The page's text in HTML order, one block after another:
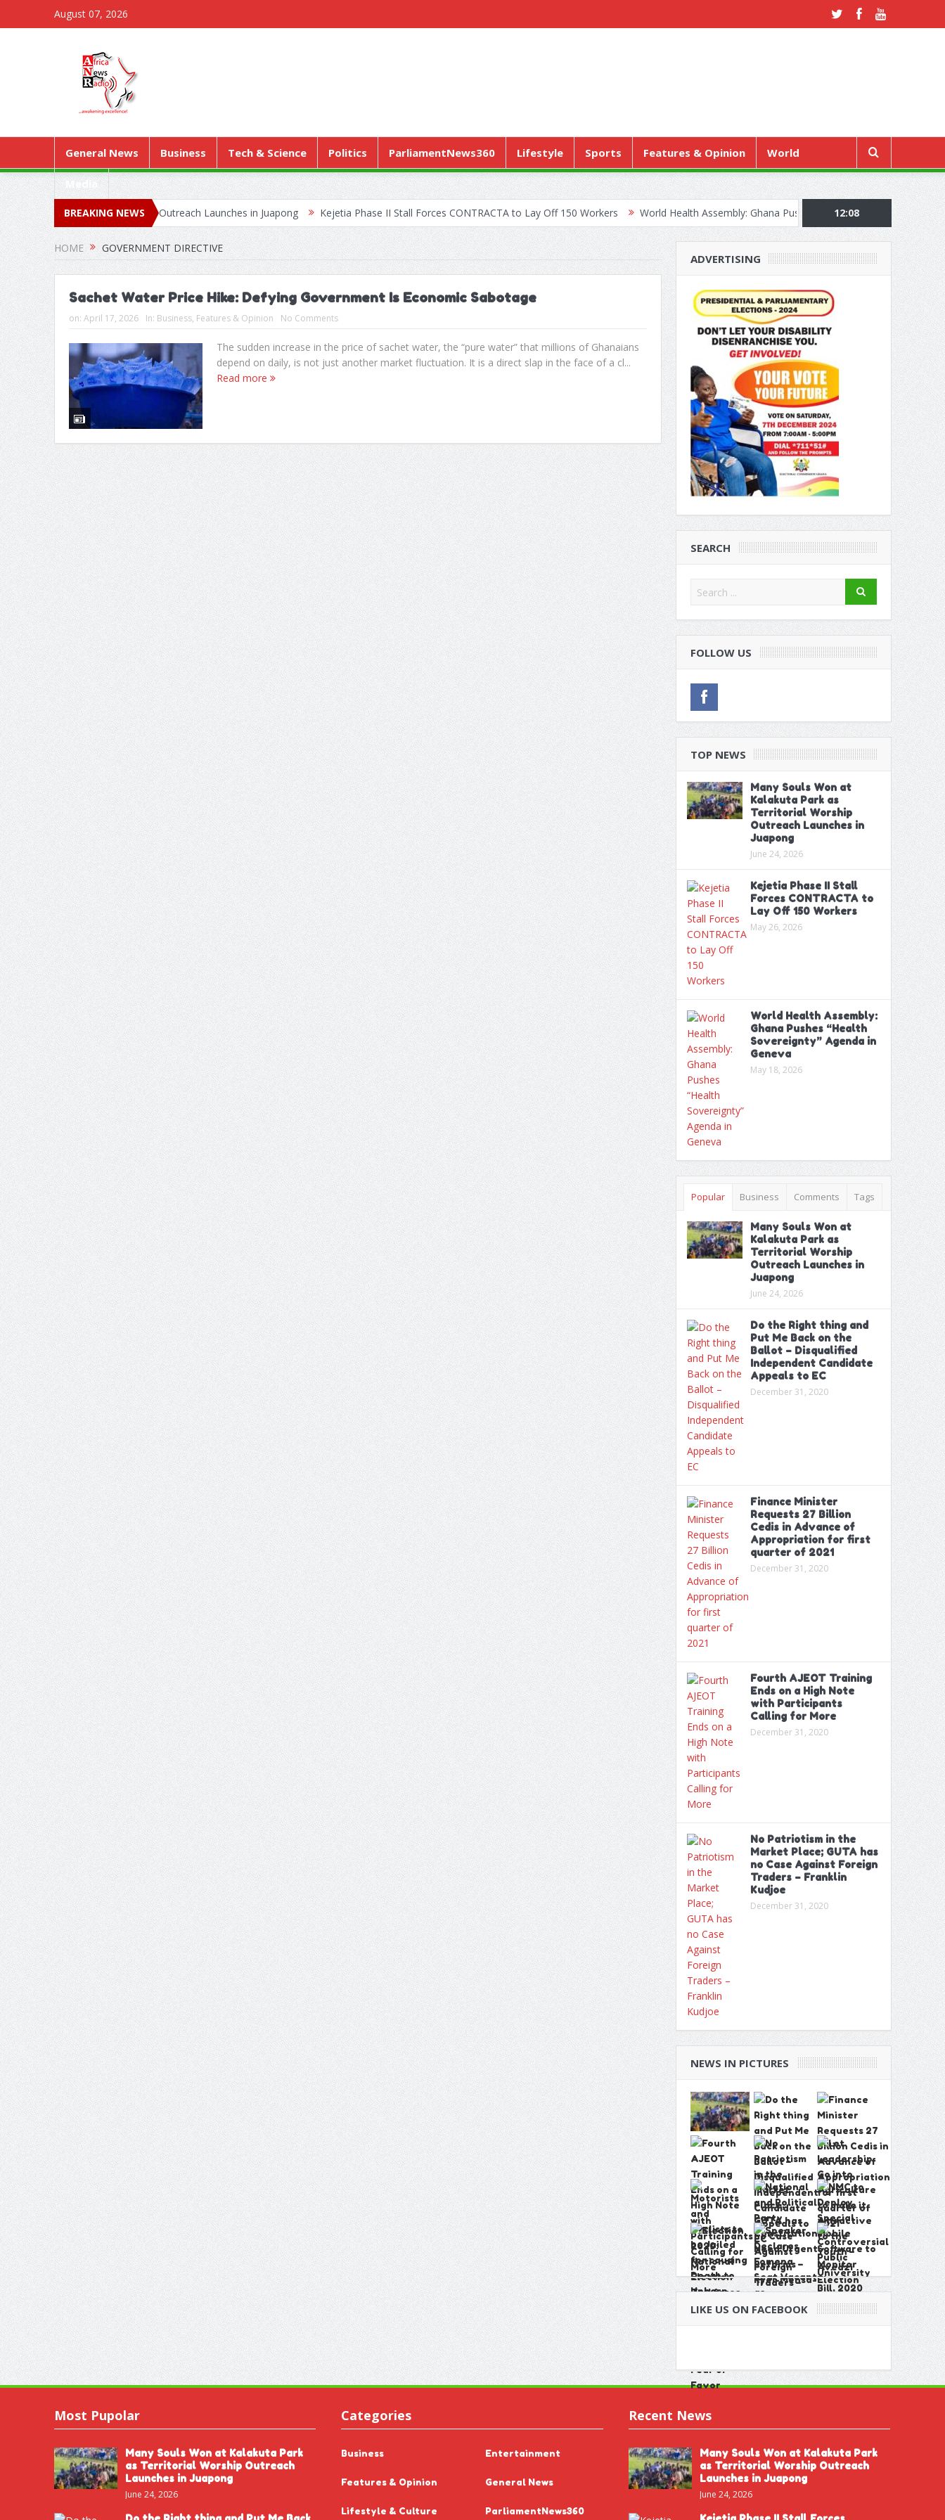
August 07, 2026
General News Business Tech & Science Politics ParliamentNews360 Lifestyle Sports Features & Opinion World
Media
BREAKING NEWS
Territorial Worship Outreach Launches in Juapong Kejetia Phase II Stall Forces CONTRACTA to Lay Off 150 Workers World Health Assembly: Ghana Pushes “Health Sovereignty” Agenda in Geneva
12:08
HOME GOVERNMENT DIRECTIVE
Sachet Water Price Hike: Defying Government Is Economic Sabotage
on: April 17, 2026 In: Business, Features & Opinion No Comments
The sudden increase in the price of sachet water, the “pure water” that millions of Ghanaians
depend on daily, is not just another market fluctuation. It is a direct slap in the face of a cl...
Read more
ADVERTISING
SEARCH
FOLLOW US
TOP NEWS
Many Souls Won at
Kalakuta Park as
Territorial Worship
Outreach Launches in
Juapong
June 24, 2026
Kejetia Phase II Stall
Forces CONTRACTA to
Lay Off 150 Workers
May 26, 2026
World Health Assembly:
Ghana Pushes “Health
Sovereignty” Agenda in
Geneva
May 18, 2026
Popular Business Comments Tags
Many Souls Won at
Kalakuta Park as
Territorial Worship
Outreach Launches in
Juapong
June 24, 2026
Do the Right thing and
Put Me Back on the
Ballot – Disqualified
Independent Candidate
Appeals to EC
December 31, 2020
Finance Minister
Requests 27 Billion
Cedis in Advance of
Appropriation for first
quarter of 2021
December 31, 2020
Fourth AJEOT Training
Ends on a High Note
with Participants
Calling for More
December 31, 2020
No Patriotism in the
Market Place; GUTA has
no Case Against Foreign
Traders – Franklin
Kudjoe
December 31, 2020
NEWS IN PICTURES
LIKE US ON FACEBOOK
Most Pupolar
Many Souls Won at Kalakuta Park
as Territorial Worship Outreach
Launches in Juapong
June 24, 2026
Categories
Business Entertainment
Features & Opinion General News
Lifestyle & Culture ParliamentNews360
Recent News
Many Souls Won at Kalakuta Park
as Territorial Worship Outreach
Launches in Juapong
June 24, 2026